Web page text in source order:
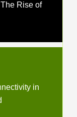
Rise of
in